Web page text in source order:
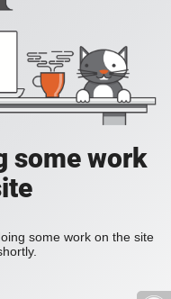
some work
some work on the site